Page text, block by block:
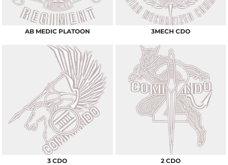
AB MEDIC PLATOON 3MECH CDO
3 CDO 2 CDO